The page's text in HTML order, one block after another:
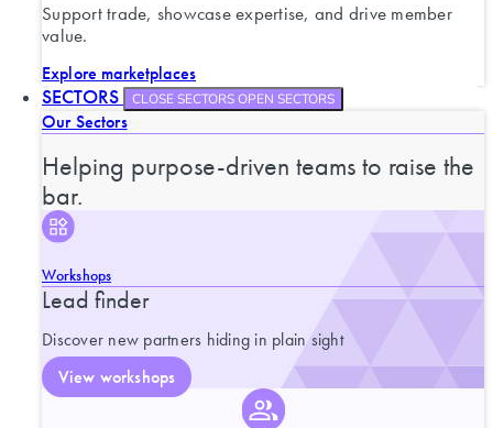
Support trade, showcase expertise, and drive member
value.
Explore marketplaces
SECTORS CLOSE SECTORSOPEN SECTORS
Our Sectors
Helping purpose-driven teams to raise the
bar.
Workshops
Lead finder
Discover new partners hiding in plain sight
View workshops